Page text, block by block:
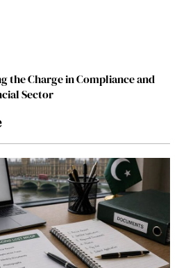
the Charge in Compliance and
Sector